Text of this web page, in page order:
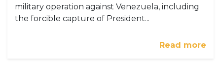
military operation against Venezuela, including
the forcible capture of President...
Read more